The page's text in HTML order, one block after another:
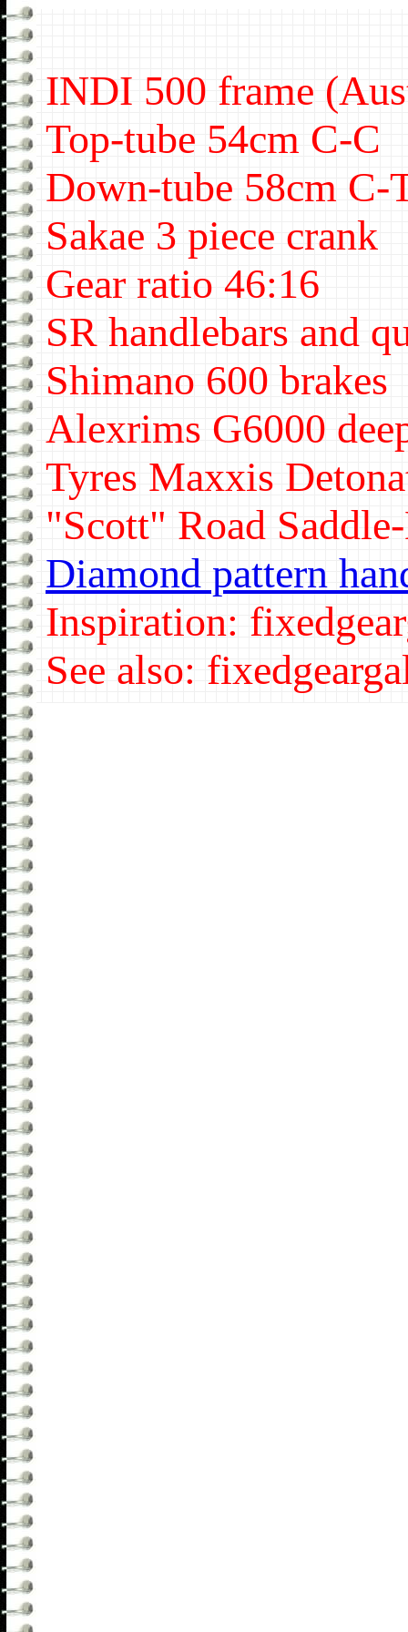
INDI 500 frame
Top-tube 54cm C-C
Down-tube 58cm C-
Sakae 3 piece crank
Gear ratio 46:16
SR handlebars and
Shimano 600 brakes
Alexrims G6000
Tyres Maxxis
"Scott" Road
Diamond pattern
Inspiration:
See also: